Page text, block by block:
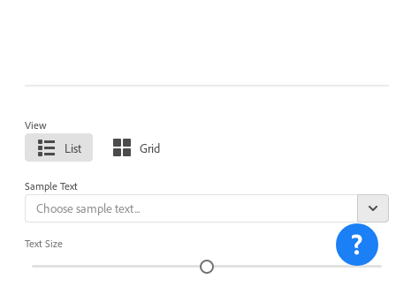
View
List Grid
Sample Text
Text Size